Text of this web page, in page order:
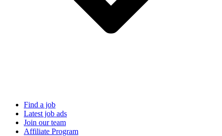
Find a job
Latest job ads
Join our team
Affiliate Program